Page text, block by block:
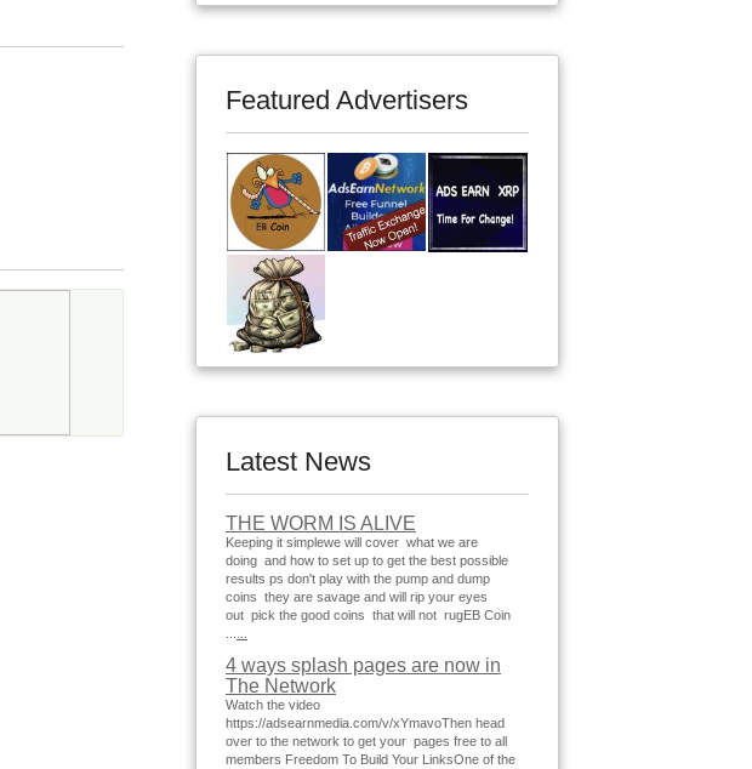
Featured Advertisers
Latest News
THE WORM IS ALIVE
Keeping it simplewe will cover what we are
doing and how to set up to get the best possible
results ps don't play with the pump and dump
coins they are savage and will rip your eyes
out pick the good coins that will not rugEB Coin
4 ways splash pages are now in
The Network
Watch the video
https://adsearnmedia.com/v/xYmavoThen head
over to the network to get your pages free to all
members Freedom To Build Your LinksOne of the